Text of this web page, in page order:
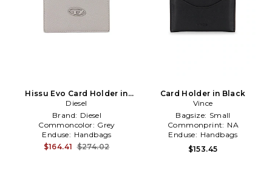
Hissu Evo Card Holder in
Grey
Diesel
Brand: Diesel
Commoncolor: Grey
Enduse: Handbags
$164.41 $274.02
Card Holder in Black
Vince
Bagsize: Small
Commonprint: NA
Enduse: Handbags
$153.45